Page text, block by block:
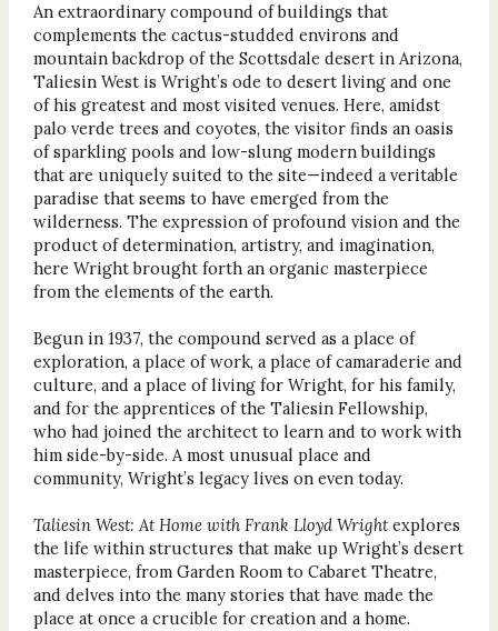
An extraordinary compound of buildings that
complements the cactus-studded environs and
mountain backdrop of the Scottsdale desert in Arizona,
Taliesin West is Wright’s ode to desert living and one
of his greatest and most visited venues. Here, amidst
palo verde trees and coyotes, the visitor finds an oasis
of sparkling pools and low-slung modern buildings
that are uniquely suited to the site—indeed a veritable
paradise that seems to have emerged from the
wilderness. The expression of profound vision and the
product of determination, artistry, and imagination,
here Wright brought forth an organic masterpiece
from the elements of the earth.
Begun in 1937, the compound served as a place of
exploration, a place of work, a place of camaraderie and
culture, and a place of living for Wright, for his family,
and for the apprentices of the Taliesin Fellowship,
who had joined the architect to learn and to work with
him side-by-side. A most unusual place and
community, Wright’s legacy lives on even today.
Taliesin West: At Home with Frank Lloyd Wrightexplores
the life within structures that make up Wright’s desert
masterpiece, from Garden Room to Cabaret Theatre,
and delves into the many stories that have made the
place at once a crucible for creation and a home.